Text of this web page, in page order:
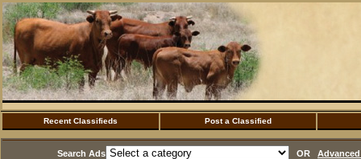
Recent Classifieds Post a Classified
Search Ads OR